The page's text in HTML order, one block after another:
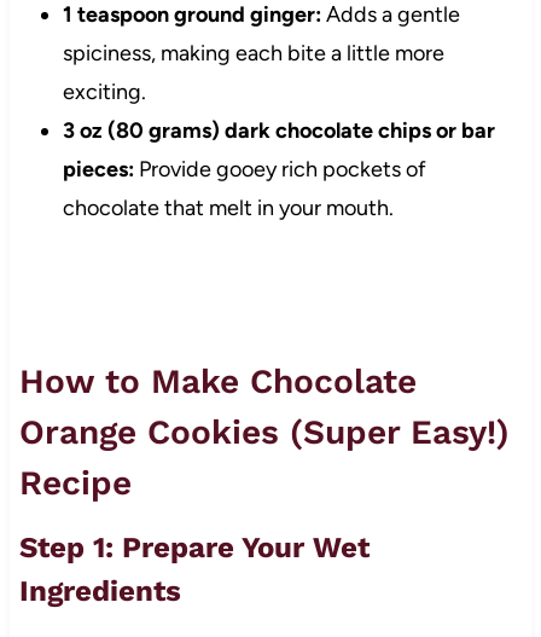
1 teaspoon ground ginger:Adds a gentle
spiciness, making each bite a little more
exciting.
3 oz (80 grams) dark chocolate chips or bar
pieces:Provide gooey rich pockets of
chocolate that melt in your mouth.
How to Make Chocolate
Orange Cookies (Super Easy!)
Recipe
Step 1: Prepare Your Wet
Ingredients